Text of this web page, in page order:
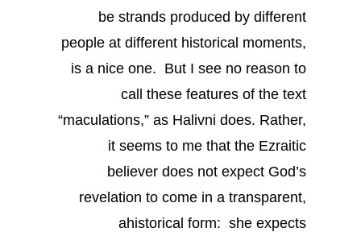
be strands produced by different
people at different historical moments,
is a nice one. But I see no reason to
call these features of the text
“maculations,” as Halivni does. Rather,
it seems to me that the Ezraitic
believer does not expect God’s
revelation to come in a transparent,
ahistorical form: she expects